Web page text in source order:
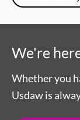
We're
Whether you
Usdaw is